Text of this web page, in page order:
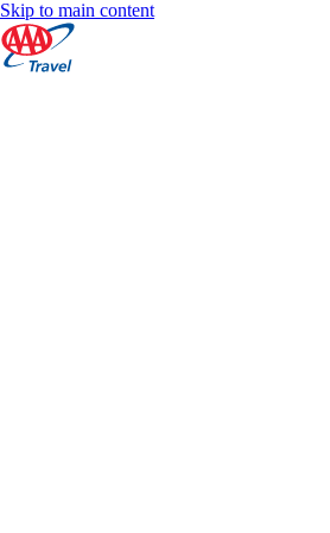
Skip to main content